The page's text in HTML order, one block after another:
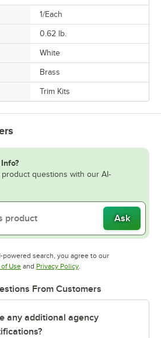
1/Each
0.62 lb.
White
Brass
Trim Kits
questions with our AI-
Ask
powered search, you agree to our
UseOpens in new tab
and Privacy PolicyOpens in new tab
.
From Customers
any additional agency